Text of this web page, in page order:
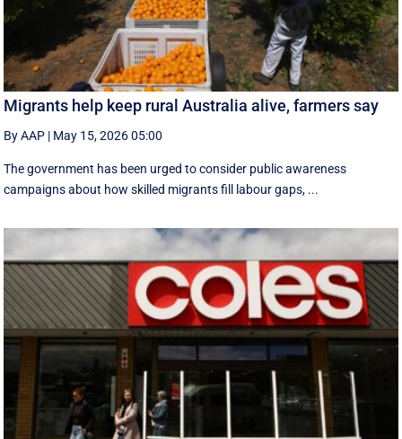
Migrants help keep rural Australia alive, farmers say
By AAP | May 15, 2026 05:00
The government has been urged to consider public awareness
campaigns about how skilled migrants fill labour gaps, ...